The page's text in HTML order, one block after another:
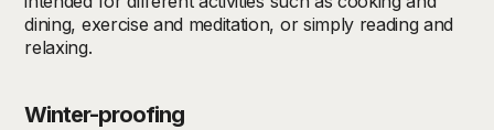
dining, exercise and meditation, or simply reading and
relaxing.
Winter-proofing